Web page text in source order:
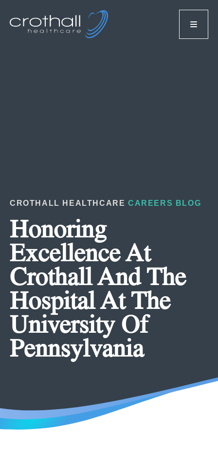
CROTHALL HEALTHCARECAREERS BLOG
Honoring
Excellence At
Crothall And The
Hospital At The
University Of
Pennsylvania